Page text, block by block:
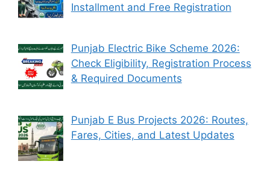
Installment and Free Registration
Punjab Electric Bike Scheme 2026:
Check Eligibility, Registration Process
& Required Documents
Punjab E Bus Projects 2026: Routes,
Fares, Cities, and Latest Updates